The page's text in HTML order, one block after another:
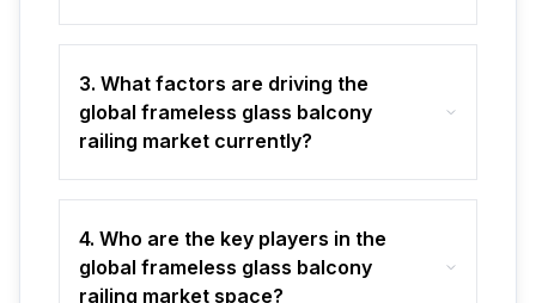
3. What factors are driving the
global frameless glass balcony
railing market currently?
4. Who are the key players in the
global frameless glass balcony
railing market space?